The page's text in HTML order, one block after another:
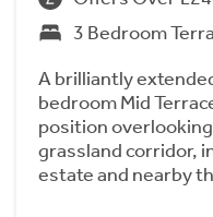
3 Bedroom
A brilliantly
bedroom Mid
position
grassland corridor,
estate and nearby